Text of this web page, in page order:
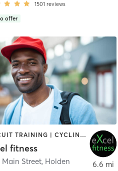
1501 reviews
offer
CIRCUIT TRAINING | CYCLING | DANCE | INTERVAL TRAINING | OTHER | PILATES | STRENGTH TRAINING | WEIGHT TRAINING | YOGA
fitness
Main Street, Holden 6.6 mi